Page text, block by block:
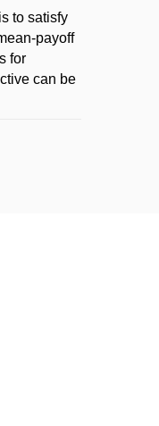
to satisfy
payoff
for
can be